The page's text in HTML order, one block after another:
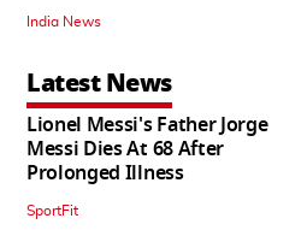
India News
Latest News
Lionel Messi's Father Jorge
Messi Dies At 68 After
Prolonged Illness
SportFit